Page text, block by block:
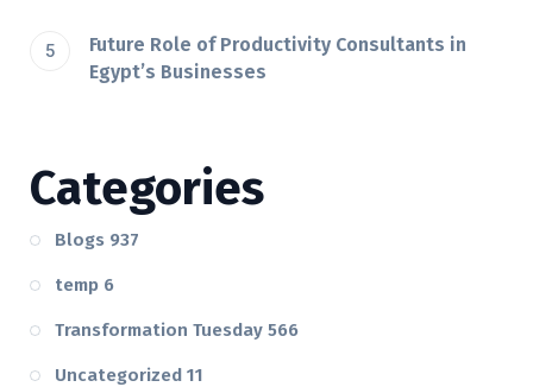
Future Role of Productivity Consultants in
Egypt’s Businesses
Categories
Blogs 937
temp 6
Transformation Tuesday 566
Uncategorized 11